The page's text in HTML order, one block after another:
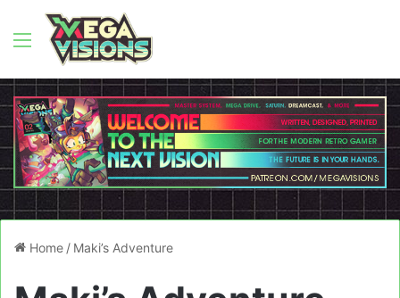
Menu
Home / Maki’s Adventure